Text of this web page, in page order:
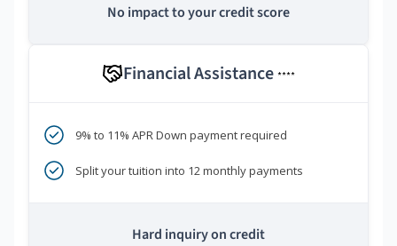
No impact to your credit score
Financial Assistance ****
9% to 11% APR Down payment required
Split your tuition into 12 monthly payments
Hard inquiry on credit